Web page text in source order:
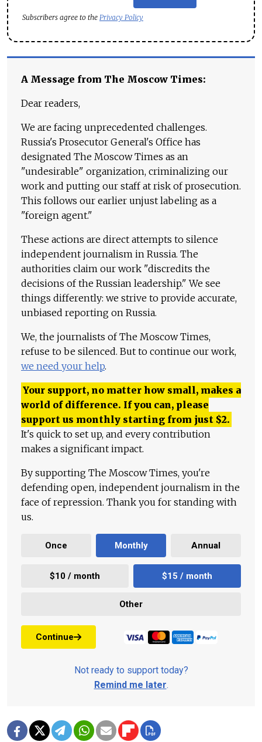
Subscribers agree to the Privacy Policy
A Message from The Moscow Times:
Dear readers,
We are facing unprecedented challenges.
Russia's Prosecutor General's Office has
designated The Moscow Times as an
"undesirable" organization, criminalizing our
work and putting our staff at risk of prosecution.
This follows our earlier unjust labeling as a
"foreign agent."
These actions are direct attempts to silence
independent journalism in Russia. The
authorities claim our work "discredits the
decisions of the Russian leadership." We see
things differently: we strive to provide accurate,
unbiased reporting on Russia.
We, the journalists of The Moscow Times,
refuse to be silenced. But to continue our work,
we need your help.
Your support, no matter how small, makes a
world of difference. If you can, please
support us monthly starting from just $2.
It's quick to set up, and every contribution
makes a significant impact.
By supporting The Moscow Times, you're
defending open, independent journalism in the
face of repression. Thank you for standing with
us.
Once Monthly Annual
$10 / month $15 / month
Other
Continue
Not ready to support today?
Remind me later.